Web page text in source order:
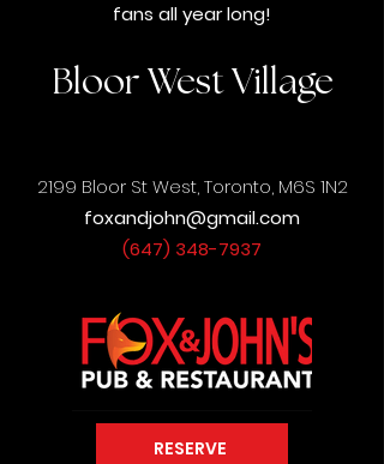
fans all year long!​
Bloor West Village
2199 Bloor St West,Toronto, M6S 1N2
foxandjohn@gmail.com
(647) 348-7937
RESERVE